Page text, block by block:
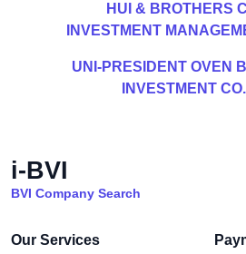
HUI & BROTHERS
INVESTMENT
UNI-PRESIDENT OVEN
INVESTMENT
i-BVI
BVI Company Search
Our Services